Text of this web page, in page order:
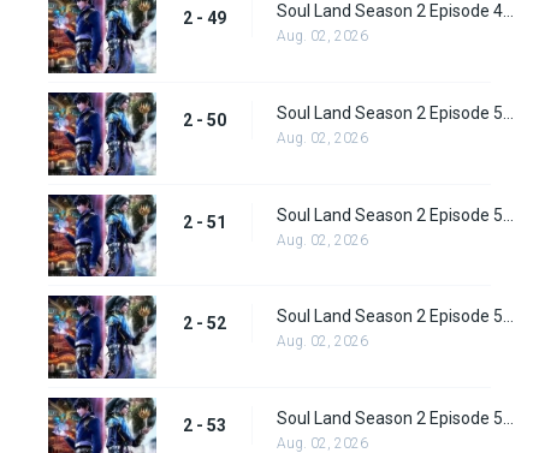
2 - 49 Soul Land Season 2 Episode 49 (75) Subbed
Aug. 02, 2026
2 - 50
Aug. 02, 2026
2 - 51
Aug. 02, 2026
2 - 52 Soul Land Season 2 Episode 52 (78) Subbed
Aug. 02, 2026
2 - 53
Aug. 02, 2026